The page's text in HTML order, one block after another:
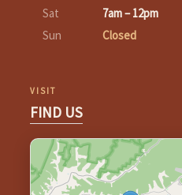
Sat
7am – 12pm
Sun
Closed
VISIT
FIND US